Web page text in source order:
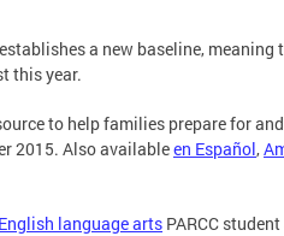
a new baseline,
this year.
to help families prepare for
2015. Also availableen Español,
English language arts PARCC